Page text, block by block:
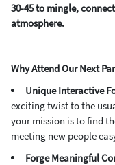
30-45 to mingle,
atmosphere.
Why Attend Our Next
Unique Interactive
exciting twist to the
your mission is to find
meeting new people
Forge Meaningful